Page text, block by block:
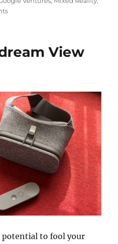
View
potential to fool your